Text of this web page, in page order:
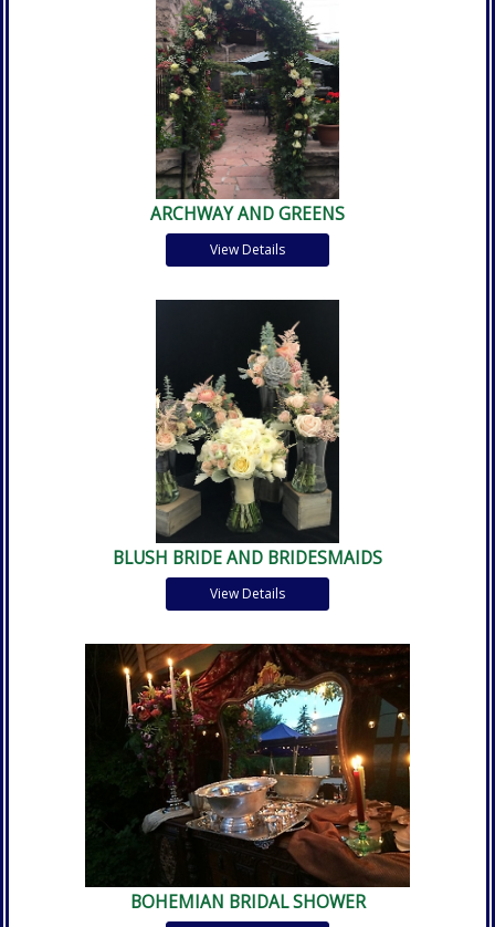
ARCHWAY AND GREENS
View Details
BLUSH BRIDE AND BRIDESMAIDS
View Details
BOHEMIAN BRIDAL SHOWER